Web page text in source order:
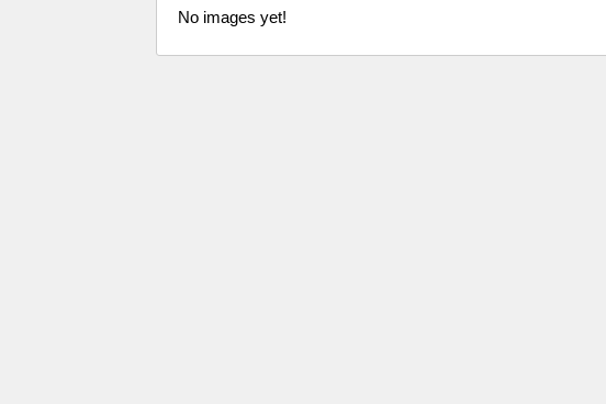
No images yet!